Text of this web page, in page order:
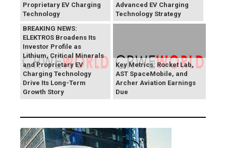
Proprietary EV Charging
Technology
Advanced EV Charging
Technology Strategy
BREAKING NEWS:
ELEKTROS Broadens Its
Investor Profile as
Lithium, Critical Minerals
and Proprietary EV
Charging Technology
Drive Its Long-Term
Growth Story
Key Metrics: Rocket Lab,
AST SpaceMobile, and
Archer Aviation Earnings
Due